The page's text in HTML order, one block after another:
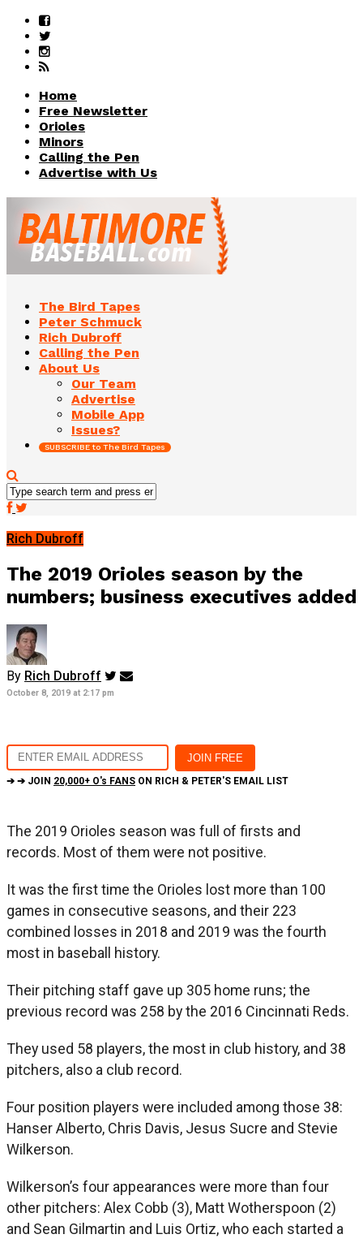
Home
Free Newsletter
Orioles
Minors
Calling the Pen
Advertise with Us
The Bird Tapes
Peter Schmuck
Rich Dubroff
Calling the Pen
About Us
Our Team
Advertise
Mobile App
Issues?
SUBSCRIBE to The Bird Tapes
Rich Dubroff
The 2019 Orioles season by the
numbers; business executives added
By Rich Dubroff
October 8, 2019 at 2:17 pm
➔ ➔ JOIN 20,000+ O's FANS ON RICH & PETER'S EMAIL LIST
The 2019 Orioles season was full of firsts and
records. Most of them were not positive.
It was the first time the Orioles lost more than 100
games in consecutive seasons, and their 223
combined losses in 2018 and 2019 was the fourth
most in baseball history.
Their pitching staff gave up 305 home runs; the
previous record was 258 by the 2016 Cincinnati Reds.
They used 58 players, the most in club history, and 38
pitchers, also a club record.
Four position players were included among those 38:
Hanser Alberto, Chris Davis, Jesus Sucre and Stevie
Wilkerson.
Wilkerson’s four appearances were more than four
other pitchers: Alex Cobb (3), Matt Wotherspoon (2)
and Sean Gilmartin and Luis Ortiz, who each started a